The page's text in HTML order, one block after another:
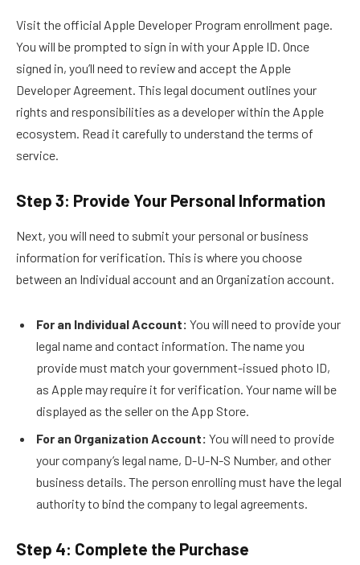
Visit the official Apple Developer Program enrollment page.
You will be prompted to sign in with your Apple ID. Once
signed in, you’ll need to review and accept the Apple
Developer Agreement. This legal document outlines your
rights and responsibilities as a developer within the Apple
ecosystem. Read it carefully to understand the terms of
service.
Step 3: Provide Your Personal Information
Next, you will need to submit your personal or business
information for verification. This is where you choose
between an Individual account and an Organization account.
For an Individual Account: You will need to provide your
legal name and contact information. The name you
provide must match your government-issued photo ID,
as Apple may require it for verification. Your name will be
displayed as the seller on the App Store.
For an Organization Account: You will need to provide
your company’s legal name, D-U-N-S Number, and other
business details. The person enrolling must have the legal
authority to bind the company to legal agreements.
Step 4: Complete the Purchase